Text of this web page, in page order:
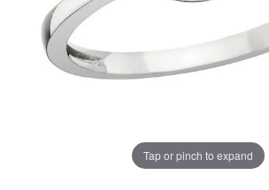
Tap or pinch to expand